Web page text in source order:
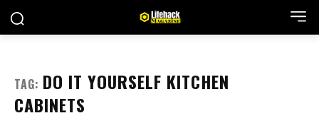
TAG: DO IT YOURSELF KITCHEN
CABINETS